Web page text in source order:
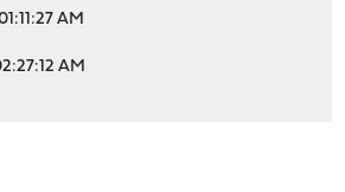
AM
AM